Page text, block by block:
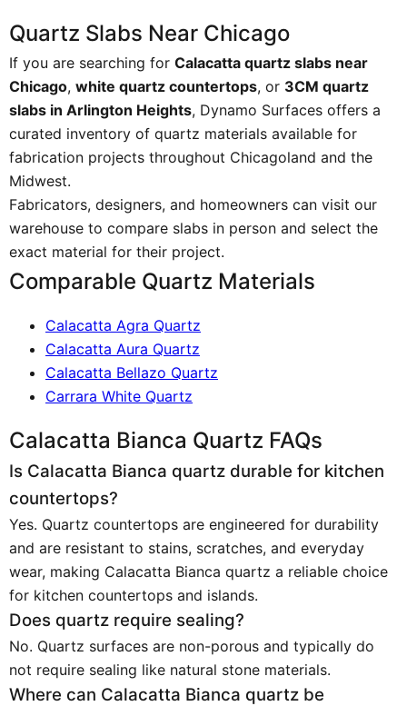
Quartz Slabs Near Chicago
If you are searching for Calacatta quartz slabs near
Chicago, white quartz countertops, or 3CM quartz
slabs in Arlington Heights, Dynamo Surfaces offers a
curated inventory of quartz materials available for
fabrication projects throughout Chicagoland and the
Midwest.
Fabricators, designers, and homeowners can visit our
warehouse to compare slabs in person and select the
exact material for their project.
Comparable Quartz Materials
Calacatta Agra Quartz
Calacatta Aura Quartz
Calacatta Bellazo Quartz
Carrara White Quartz
Calacatta Bianca Quartz FAQs
Is Calacatta Bianca quartz durable for kitchen
countertops?
Yes. Quartz countertops are engineered for durability
and are resistant to stains, scratches, and everyday
wear, making Calacatta Bianca quartz a reliable choice
for kitchen countertops and islands.
Does quartz require sealing?
No. Quartz surfaces are non-porous and typically do
not require sealing like natural stone materials.
Where can Calacatta Bianca quartz be